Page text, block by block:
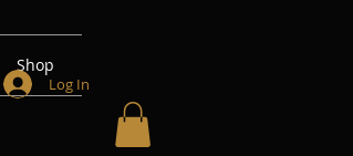
Shop
Log In